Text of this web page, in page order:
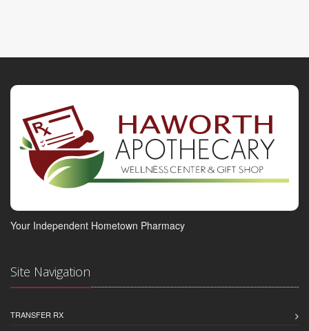
Your Independent Hometown Pharmacy
Site Navigation
TRANSFER RX